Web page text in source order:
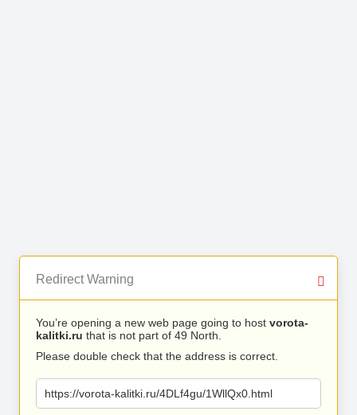
Redirect Warning
You’re opening a new web page going to host vorota-
kalitki.ru that is not part of 49 North.
Please double check that the address is correct.
https://vorota-kalitki.ru/4DLf4gu/1WllQx0.html